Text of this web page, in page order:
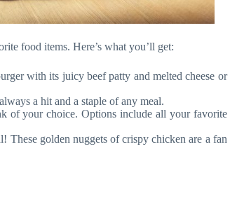
food items. Here’s what you’ll get:
with its juicy beef patty and melted cheese or
a hit and a staple of any meal.
of your choice. Options include all your favorite
These golden nuggets of crispy chicken are a fan